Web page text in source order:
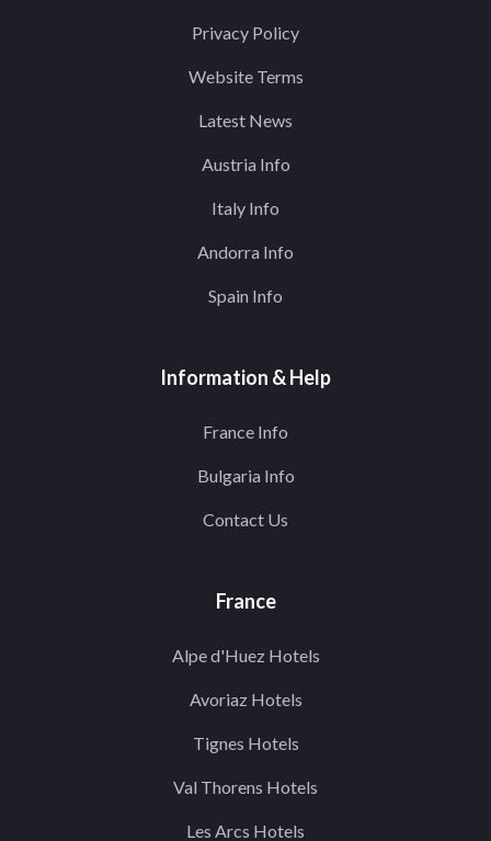
Privacy Policy
Website Terms
Latest News
Austria Info
Italy Info
Andorra Info
Spain Info
Information & Help
France Info
Bulgaria Info
Contact Us
France
Alpe d'Huez Hotels
Avoriaz Hotels
Tignes Hotels
Val Thorens Hotels
Les Arcs Hotels